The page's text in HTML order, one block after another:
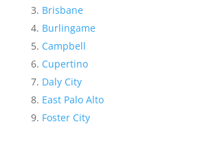
Brisbane
Burlingame
Campbell
Cupertino
Daly City
East Palo Alto
Foster City